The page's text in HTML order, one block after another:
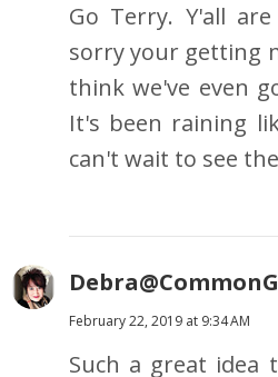
Go Terry. Y'all
sorry your getting
think we've even
It's been raining
can't wait to see
February 22, 2019 at 9:34 AM
Such a great idea